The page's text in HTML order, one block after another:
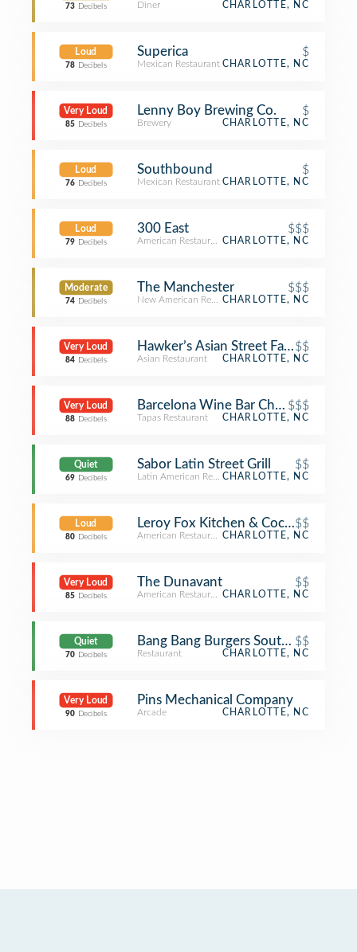
73 Decibels Diner CHARLOTTE, NC
Loud
78 Decibels
Superica $
Mexican Restaurant CHARLOTTE, NC
Very Loud
85 Decibels
Lenny Boy Brewing Co. $
Brewery CHARLOTTE, NC
Loud
76 Decibels
Southbound $
Mexican Restaurant CHARLOTTE, NC
Loud
79 Decibels
300 East $$$
American RestaurantCHARLOTTE, NC
Moderate
74 Decibels
The Manchester $$$
New American RestaurantCHARLOTTE, NC
Very Loud
84 Decibels
Hawker’s Asian Street Fare$$
Asian Restaurant CHARLOTTE, NC
Very Loud
88 Decibels
Barcelona Wine Bar Charlotte
$$$
Tapas Restaurant CHARLOTTE, NC
Quiet
69 Decibels
Sabor Latin Street Grill $$
Latin American RestaurantCHARLOTTE, NC
Loud
80 Decibels
Leroy Fox Kitchen & Cocktails
$$
American RestaurantCHARLOTTE, NC
Very Loud
85 Decibels
The Dunavant $$
American RestaurantCHARLOTTE, NC
Quiet
70 Decibels
Bang Bang Burgers Southend
$$
Restaurant CHARLOTTE, NC
Very Loud
90 Decibels
Pins Mechanical Company
Arcade CHARLOTTE, NC